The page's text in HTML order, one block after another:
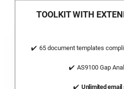
TOOLKIT WITH
65 document templates
AS9100 Gap
Unlimited email